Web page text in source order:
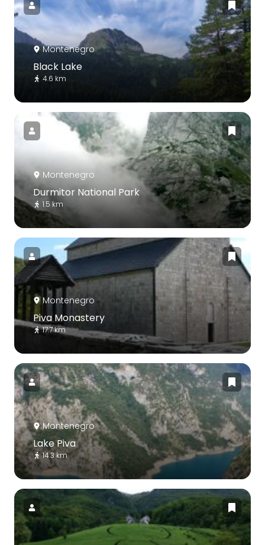
Montenegro
Black Lake
4.6 km
Montenegro
Durmitor National Park
1.5 km
Montenegro
Piva Monastery
17.7 km
Montenegro
Lake Piva
14.3 km